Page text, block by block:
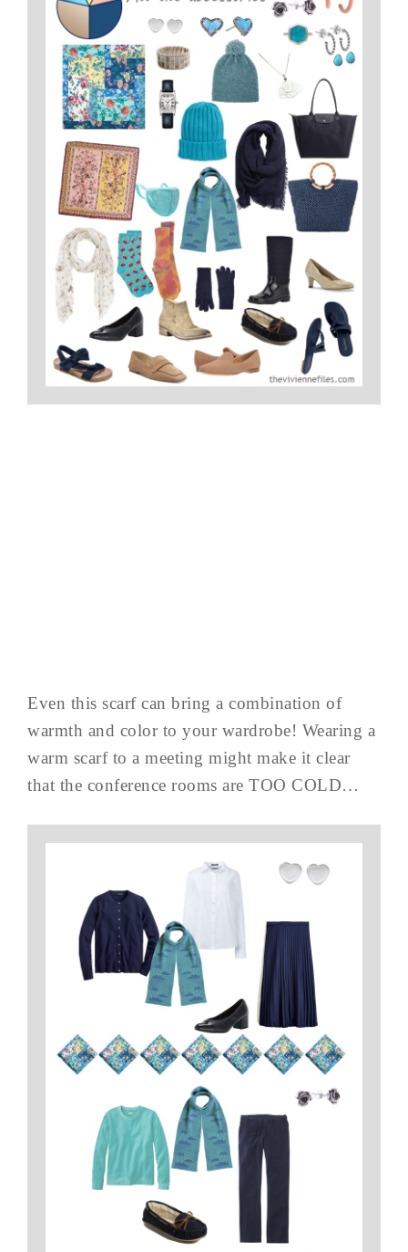
Even this scarf can bring a combination of
warmth and color to your wardrobe! Wearing a
warm scarf to a meeting might make it clear
that the conference rooms are TOO COLD…